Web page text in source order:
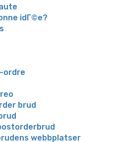
idГ©e?
ordre
brud
webbplatser